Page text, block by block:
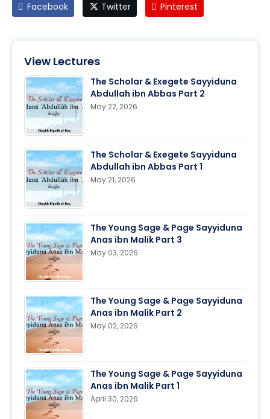
Facebook Twitter Pinterest
View Lectures
The Scholar & Exegete Sayyiduna
Abdullah ibn Abbas Part 2
May 22, 2026
The Scholar & Exegete Sayyiduna
Abdullah ibn Abbas Part 1
May 21, 2026
The Young Sage & Page Sayyiduna
Anas ibn Malik Part 3
May 03, 2026
The Young Sage & Page Sayyiduna
Anas ibn Malik Part 2
May 02, 2026
The Young Sage & Page Sayyiduna
Anas ibn Malik Part 1
April 30, 2026